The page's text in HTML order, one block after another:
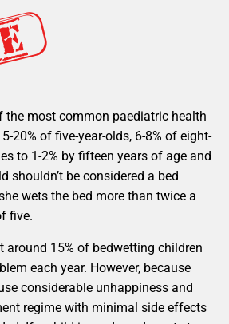
the most common paediatric health
20% of five-year-olds, 6-8% of eight-
to 1-2% by fifteen years of age and
shouldn’t be considered a bed
wets the bed more than twice a
five.
around 15% of bedwetting children
each year. However, because
considerable unhappiness and
regime with minimal side effects